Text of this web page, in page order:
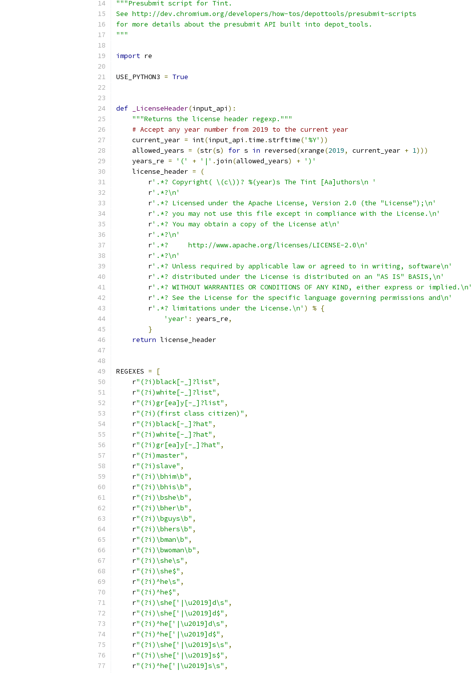
"""Presubmit script for Tint.
See http://dev.chromium.org/developers/how-tos/depottools/presubmit-scripts
for more details about the presubmit API built into depot_tools.
"""
import re
USE_PYTHON3 = True
def _LicenseHeader(input_api ):
"""Returns the license header regexp."""
# Accept any year number from 2019 to the current year
    current_year
= int(input_api . time .strftime('%Y' ))
    allowed_years
= (str(s) for s in reversed(xrange(2019, current_year + 1)))
    years_re
= '(' + '|' . join(allowed_years) + ')'
    license_header
=
(
        r
'.*? Copyright( \(c\))? %(year)s The Tint [Aa]uthors\n '
        r
'.*?\n'
        r
'.*? Licensed under the Apache License, Version 2.0 (the "License");\n'
        r
'.*? you may not use this file except in compliance with the License.\n'
        r
'.*? You may obtain a copy of the License at\n'
        r
'.*?\n'
        r
'.*?     http://www.apache.org/licenses/LICENSE-2.0\n'
        r
'.*?\n'
        r
'.*? Unless required by applicable law or agreed to in writing, software\n'
        r
'.*? distributed under the License is distributed on an "AS IS" BASIS,\n'
        r
'.*? WITHOUT WARRANTIES OR CONDITIONS OF ANY KIND, either express or implied.\n'
        r
'.*? See the License for the specific language governing permissions and\n'
        r
'.*? limitations under the License.\n' ) % {
'year' : years_re,
}
return license_header
REGEXES =
[
    r
"(?i)black[-_]?list" ,
    r
"(?i)white[-_]?list" ,
    r
"(?i)gr[ea]y[-_]?list" ,
    r
"(?i)(first class citizen)" ,
    r
"(?i)black[-_]?hat" ,
    r
"(?i)white[-_]?hat" ,
    r
"(?i)gr[ea]y[-_]?hat" ,
    r
"(?i)master" ,
    r
"(?i)slave" ,
    r
"(?i)\bhim\b" ,
    r
"(?i)\bhis\b" ,
    r
"(?i)\bshe\b" ,
    r
"(?i)\bher\b" ,
    r
"(?i)\bguys\b" ,
    r
"(?i)\bhers\b" ,
    r
"(?i)\bman\b" ,
    r
"(?i)\bwoman\b" ,
    r
"(?i)\she\s" ,
    r
"(?i)\she$" ,
    r
"(?i)^he\s" ,
    r
"(?i)^he$" ,
    r
"(?i)\she['|\u2019]d\s" ,
    r
"(?i)\she['|\u2019]d$" ,
    r
"(?i)^he['|\u2019]d\s" ,
    r
"(?i)^he['|\u2019]d$" ,
    r
"(?i)\she['|\u2019]s\s" ,
    r
"(?i)\she['|\u2019]s$" ,
    r
"(?i)^he['|\u2019]s\s" ,